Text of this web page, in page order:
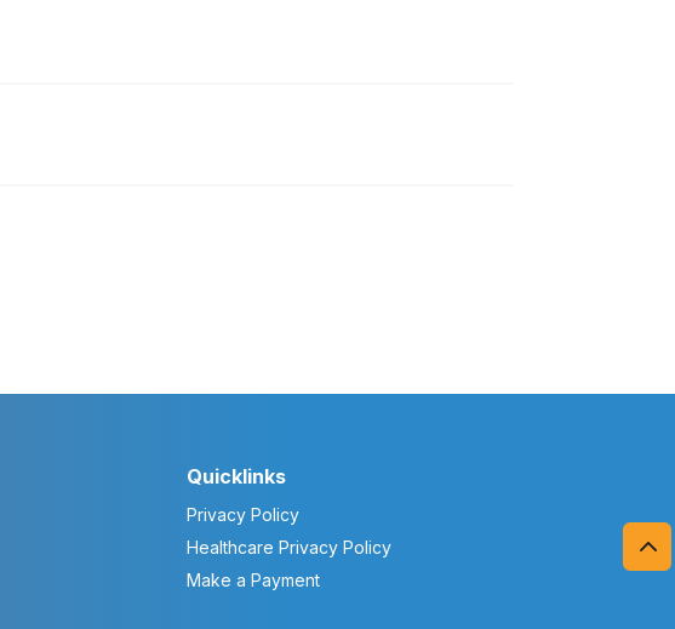
Quicklinks
Privacy Policy
Healthcare Privacy Policy
Make a Payment